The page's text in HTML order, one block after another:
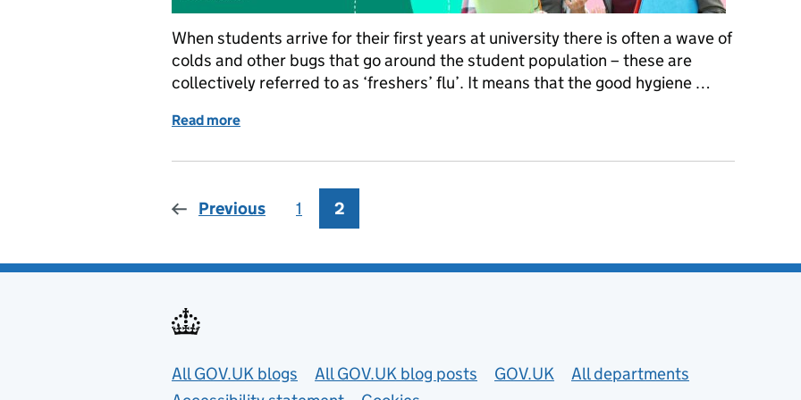
When students arrive for their first years at university there is often a wave of
colds and other bugs that go around the student population – these are
collectively referred to as ‘freshers’ flu’. It means that the good hygiene …
Read more
Previous Page
1 Page
2
Useful links
All GOV.UK blogs All GOV.UK blog posts GOV.UK
All departments